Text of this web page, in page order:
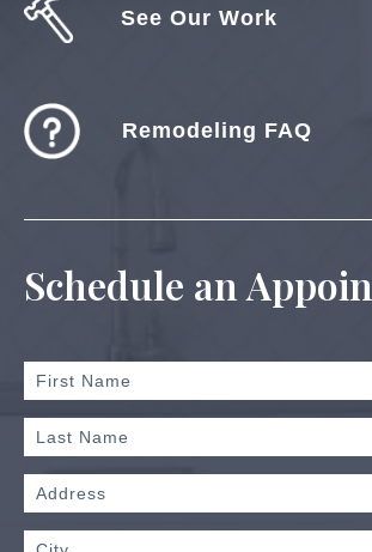
See Our Work
Remodeling FAQ
Schedule an